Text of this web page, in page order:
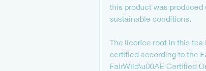
this product was
sustainable conditions.
The licorice root in this
certified according to the
FairWild\u00AE Certified